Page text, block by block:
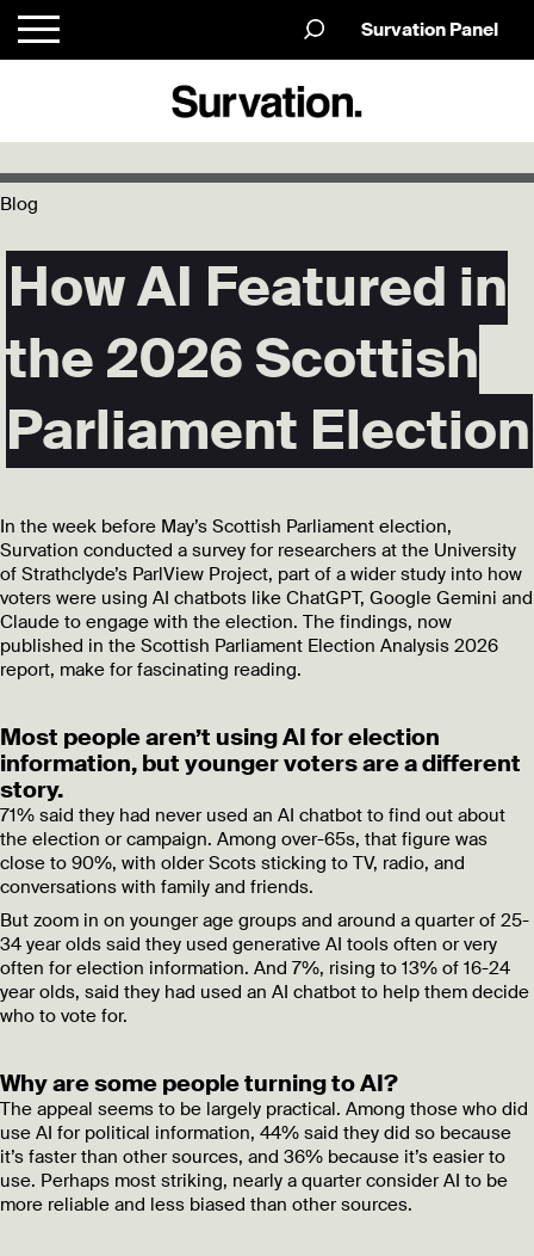
Survation Panel
Blog
How AI Featured in
the 2026 Scottish
Parliament Election
In the week before May’s Scottish Parliament election,
Survation conducted a survey for researchers at the University
of Strathclyde’s ParlView Project, part of a wider study into how
voters were using AI chatbots like ChatGPT, Google Gemini and
Claude to engage with the election. The findings, now
published in the Scottish Parliament Election Analysis 2026
report, make for fascinating reading.
Most people aren’t using AI for election
information, but younger voters are a different
story.
71% said they had never used an AI chatbot to find out about
the election or campaign. Among over-65s, that figure was
close to 90%, with older Scots sticking to TV, radio, and
conversations with family and friends.
But zoom in on younger age groups and around a quarter of 25-
34 year olds said they used generative AI tools often or very
often for election information. And 7%, rising to 13% of 16-24
year olds, said they had used an AI chatbot to help them decide
who to vote for.
Why are some people turning to AI?
The appeal seems to be largely practical. Among those who did
use AI for political information, 44% said they did so because
it’s faster than other sources, and 36% because it’s easier to
use. Perhaps most striking, nearly a quarter consider AI to be
more reliable and less biased than other sources.